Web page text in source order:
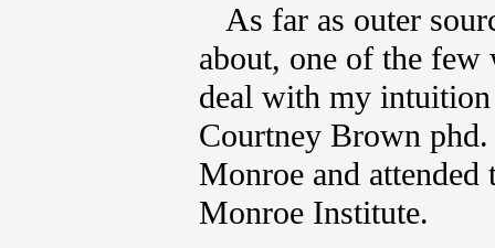
As far as outer
about, one of the few
deal with my
Courtney Brown
Monroe and attended
Monroe Institute.